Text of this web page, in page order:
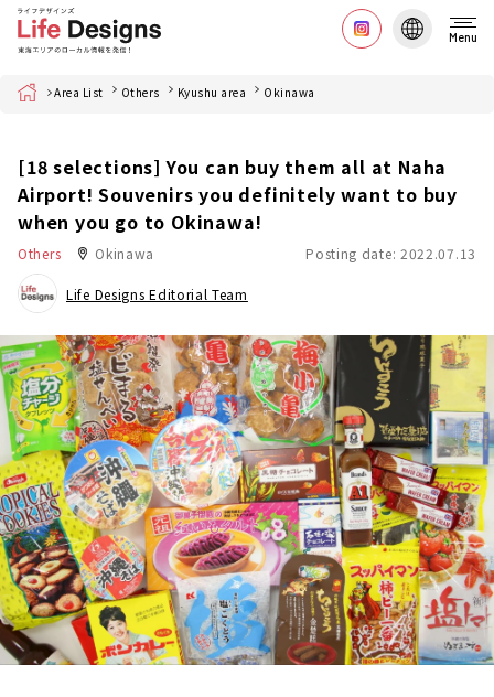
Menu
Home Area List Others Kyushu area Okinawa
[18 selections] You can buy them all at Naha
Airport! Souvenirs you definitely want to buy
when you go to Okinawa!
Others Okinawa Posting date: 2022.07.13
Life Designs Editorial Team